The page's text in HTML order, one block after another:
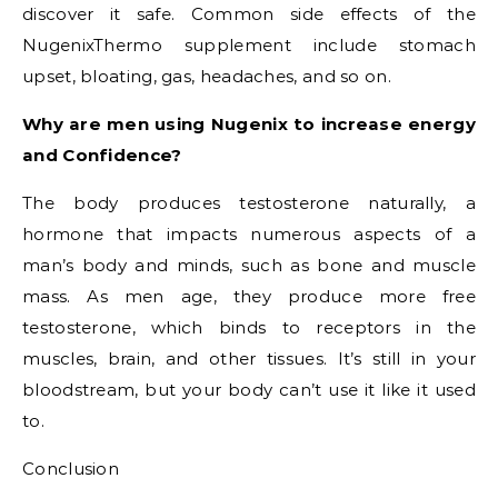
discover it safe. Common side effects of the
NugenixThermo supplement include stomach
upset, bloating, gas, headaches, and so on.
Why are men using Nugenix to increase energy
and Confidence?
The body produces testosterone naturally, a
hormone that impacts numerous aspects of a
man’s body and minds, such as bone and muscle
mass. As men age, they produce more free
testosterone, which binds to receptors in the
muscles, brain, and other tissues. It’s still in your
bloodstream, but your body can’t use it like it used
to.
Conclusion